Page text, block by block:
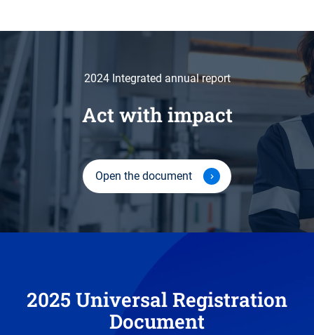
2024 Integrated annual report
Act with impact
Open the document
2025 Universal Registration
Document